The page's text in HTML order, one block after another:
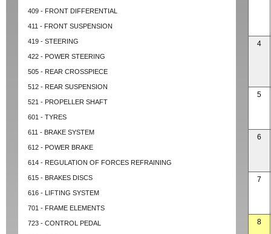
409 - FRONT DIFFERENTIAL
411 - FRONT SUSPENSION
419 - STEERING
422 - POWER STEERING
505 - REAR CROSSPIECE
512 - REAR SUSPENSION
521 - PROPELLER SHAFT
601 - TYRES
611 - BRAKE SYSTEM
612 - POWER BRAKE
614 - REGULATION OF FORCES REFRAINING
615 - BRAKES DISCS
616 - LIFTING SYSTEM
701 - FRAME ELEMENTS
723 - CONTROL PEDAL
4
5
6
7
8